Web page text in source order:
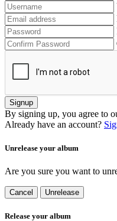
Signup
By signing up, you agree to
Already have an account?
Unrelease your album
Are you sure you want to
Cancel Unrelease
Release your album